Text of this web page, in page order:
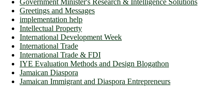
Greetings and Messages
implementation help
Intellectual Property
International Development Week
International Trade
International Trade & FDI
IYE Evaluation Methods and Design Blogathon
Jamaican Diaspora
Jamaican Immigrant and Diaspora Entrepreneurs